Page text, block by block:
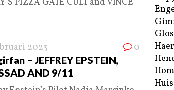
PIZZA GATE CULT and VINCE
2023 0
– JEFFREY EPSTEIN,
AND 9/11